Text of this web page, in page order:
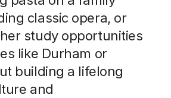
classic opera, or
study opportunities
like Durham or
building a lifelong
and